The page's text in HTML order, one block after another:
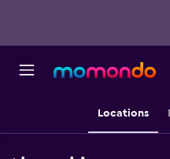
Locations